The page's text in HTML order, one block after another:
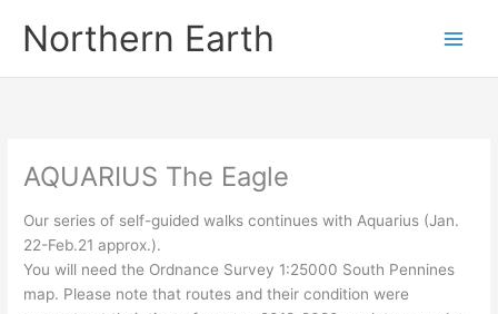
Northern Earth
AQUARIUS The Eagle
Our series of self-guided walks continues with Aquarius (Jan.
22-Feb.21 approx.).
You will need the Ordnance Survey 1:25000 South Pennines
map. Please note that routes and their condition were